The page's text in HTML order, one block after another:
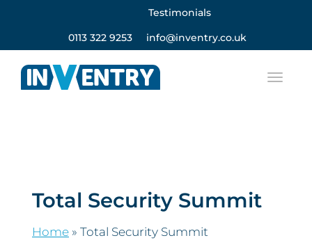
Testimonials
0113 322 9253 info@inventry.co.uk
Total Security Summit
Home » Total Security Summit